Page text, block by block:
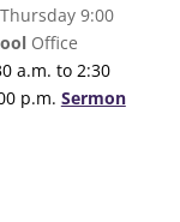
9:00
Office
a.m. to 2:30
p.m. Sermon